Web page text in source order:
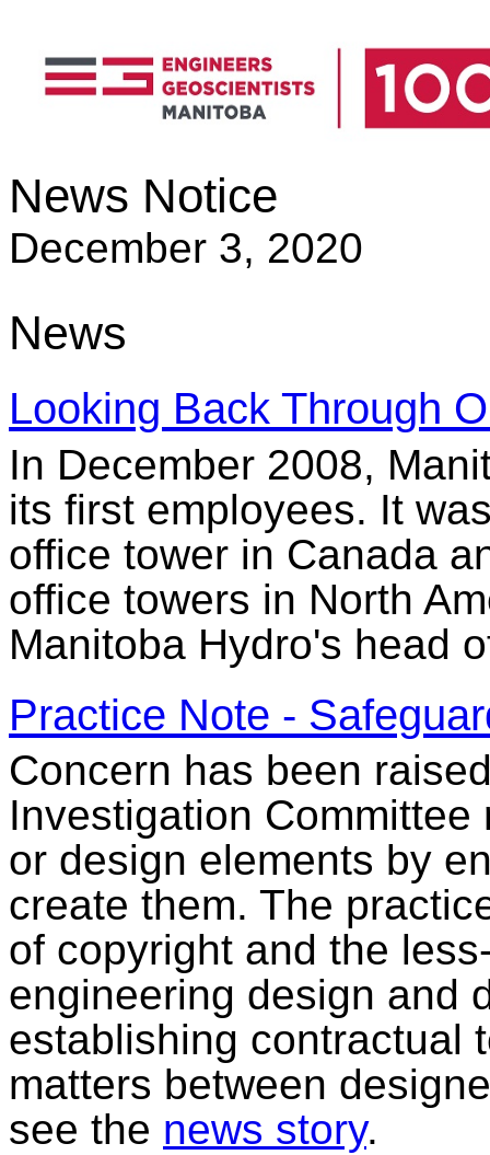
News Notice
December 3, 2020
News
Looking Back Through
In December 2008,
its first employees. It
office tower in Canada
office towers in North
Manitoba Hydro's head
Practice Note -
Concern has been
Investigation
or design elements by
create them. The
of copyright and the
engineering design and
establishing contractual
matters between
see the news story.